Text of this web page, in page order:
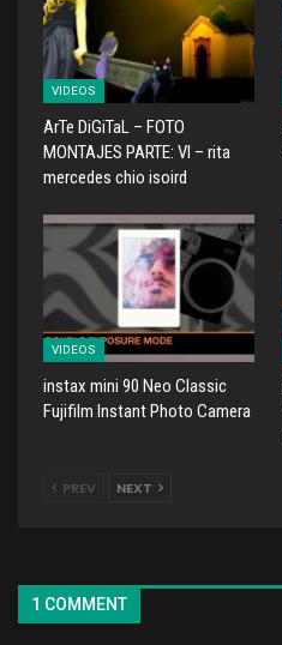
VIDEOS
ArTe DiGiTaL – FOTO
MONTAJES PARTE: VI – rita
mercedes chio isoird
VIDEOS
instax mini 90 Neo Classic
Fujifilm Instant Photo Camera
PREV NEXT
1 COMMENT